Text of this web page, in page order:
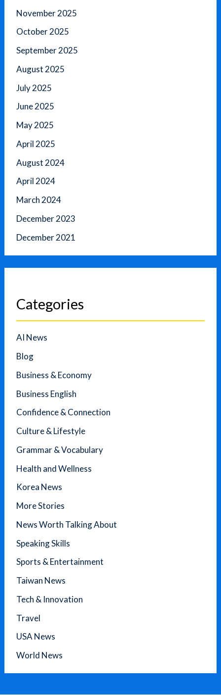
November 2025
October 2025
September 2025
August 2025
July 2025
June 2025
May 2025
April 2025
August 2024
April 2024
March 2024
December 2023
December 2021
Categories
AI News
Blog
Business & Economy
Business English
Confidence & Connection
Culture & Lifestyle
Grammar & Vocabulary
Health and Wellness
Korea News
More Stories
News Worth Talking About
Speaking Skills
Sports & Entertainment
Taiwan News
Tech & Innovation
Travel
USA News
World News